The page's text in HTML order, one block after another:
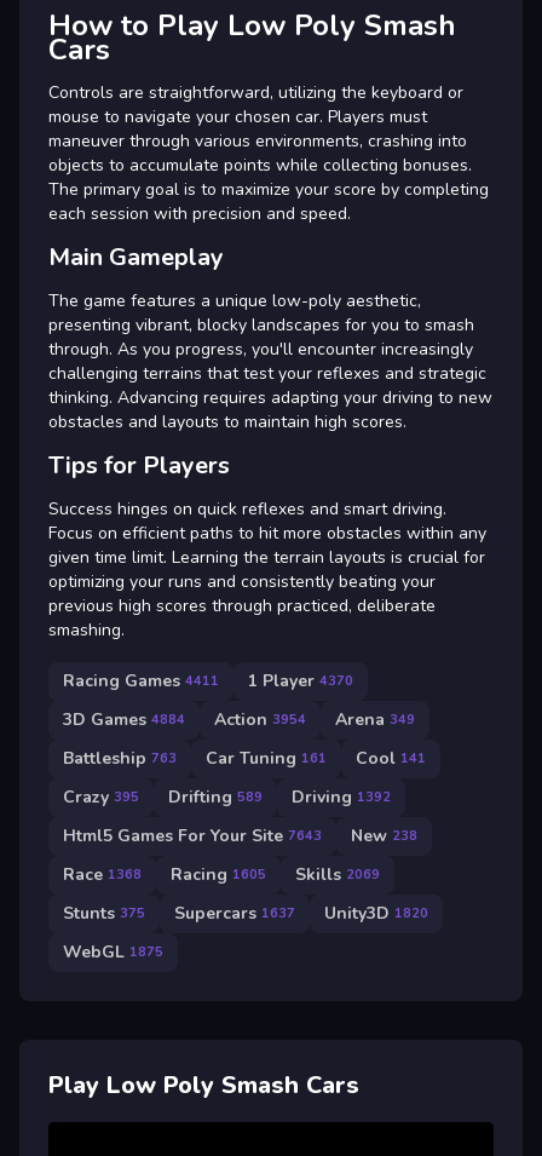
How to Play Low Poly Smash
Cars
Controls are straightforward, utilizing the keyboard or
mouse to navigate your chosen car. Players must
maneuver through various environments, crashing into
objects to accumulate points while collecting bonuses.
The primary goal is to maximize your score by completing
each session with precision and speed.
Main Gameplay
The game features a unique low-poly aesthetic,
presenting vibrant, blocky landscapes for you to smash
through. As you progress, you'll encounter increasingly
challenging terrains that test your reflexes and strategic
thinking. Advancing requires adapting your driving to new
obstacles and layouts to maintain high scores.
Tips for Players
Success hinges on quick reflexes and smart driving.
Focus on efficient paths to hit more obstacles within any
given time limit. Learning the terrain layouts is crucial for
optimizing your runs and consistently beating your
previous high scores through practiced, deliberate
smashing.
Racing Games 4411 1 Player 4370
3D Games 4884 Action 3954 Arena 349
Battleship 763 Car Tuning 161 Cool 141
Crazy 395 Drifting 589 Driving 1392
Html5 Games For Your Site 7643 New 238
Race 1368 Racing 1605 Skills 2069
Stunts 375 Supercars 1637 Unity3D 1820
WebGL 1875
Play Low Poly Smash Cars